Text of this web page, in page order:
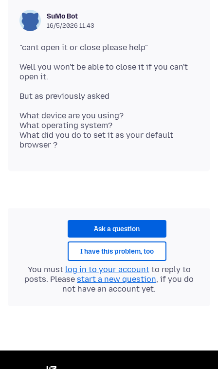
SuMo Bot
16/5/2026 11:43
Well you won't be able to close it if you can't
What device are you using?
What operating system?
What did you do to set it as your default
Ask a question
I have this problem, too
You must log in to your accountto reply to
posts. Please start a new question, if you do
not have an account yet.